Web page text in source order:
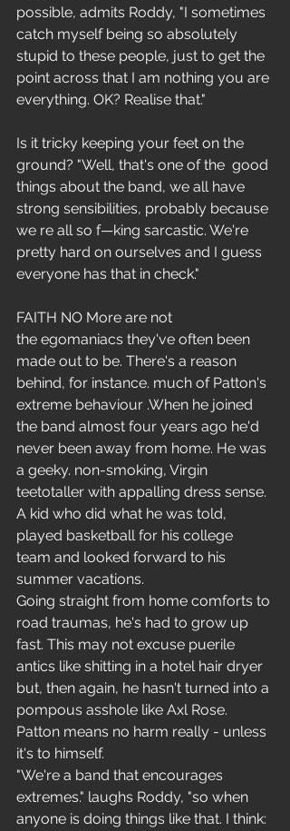
possible, admits Roddy, "I sometimes
catch myself being so absolutely
stupid to these people, just to get the
point across that I am nothing you are
everything. OK? Realise that."
Is it tricky keeping your feet on the
ground? "Well, that's one of the  good
things about the band, we all have
strong sensibilities, probably because
we re all so f—king sarcastic. We're
pretty hard on ourselves and I guess
everyone has that in check."
FAITH NO More are not
the egomaniacs they've often been
made out to be. There's a reason
behind, for instance. much of Patton's
extreme behaviour .When he joined
the band almost four years ago he'd
never been away from home. He was
a geeky. non-smoking, Virgin
teetotaller with appalling dress sense.
A kid who did what he was told,
played basketball for his college
team and looked forward to his
summer vacations.
Going straight from home comforts to
road traumas, he's had to grow up
fast. This may not excuse puerile
antics like shitting in a hotel hair dryer
but, then again, he hasn't turned into a
pompous asshole like Axl Rose.
Patton means no harm really - unless
it's to himself.
"We're a band that encourages
extremes." laughs Roddy, "so when
anyone is doing things like that. I think: